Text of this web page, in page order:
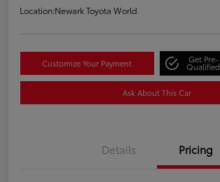
Location:Newark Toyota World
Customize Your Payment Get Pre-
Qualified
Ask About This Car
Details Pricing